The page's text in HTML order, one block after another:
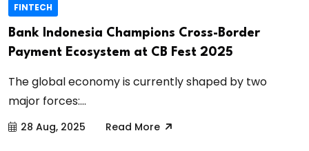
FINTECH
Bank Indonesia Champions Cross-Border
Payment Ecosystem at CB Fest 2025
The global economy is currently shaped by two
major forces:...
28 Aug, 2025 Read More